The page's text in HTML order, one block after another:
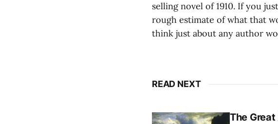
selling novel of 1910. If you
rough estimate of what that
think just about any author
READ NEXT
The